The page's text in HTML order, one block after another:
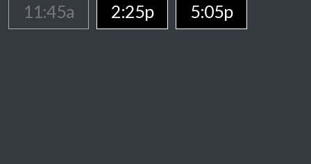
11:45a 2:25p 5:05p